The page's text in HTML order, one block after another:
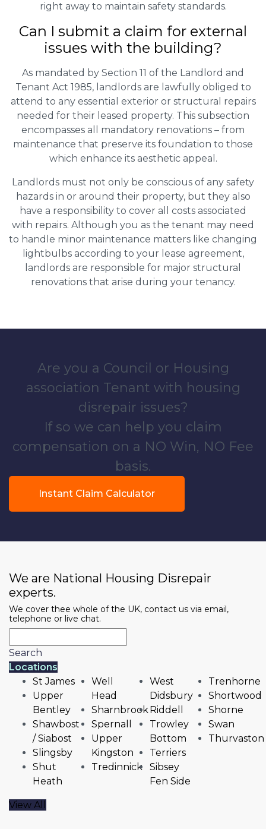
right away to maintain safety standards.
Can I submit a claim for external
issues with the building?
As mandated by Section 11 of the Landlord and
Tenant Act 1985, landlords are lawfully obliged to
attend to any essential exterior or structural repairs
needed for their leased property. This subsection
encompasses all mandatory renovations – from
maintenance that preserve its foundation to those
which enhance its aesthetic appeal.
Landlords must not only be conscious of any safety
hazards in or around their property, but they also
have a responsibility to cover all costs associated
with repairs. Although you as the tenant may need
to handle minor maintenance matters like changing
lightbulbs according to your lease agreement,
landlords are responsible for major structural
renovations that arise during your tenancy.
Are you a Council or Housing
association Tenant with housing
disrepair issues?
If so we can help you claim
compensation on a NO Win, NO Fee
basis.
Instant Claim Calculator
We are National Housing Disrepair
experts.
We cover thee whole of the UK, contact us via email,
telephone or live chat.
Search
Locations
St James
Upper
Bentley
Shawbost
/ Siabost
Slingsby
Shut
Heath
Well
Head
Sharnbrook
Spernall
Upper
Kingston
Tredinnick
West
Didsbury
Riddell
Trowley
Bottom
Terriers
Sibsey
Fen Side
Trenhorne
Shortwood
Shorne
Swan
Thurvaston
View All